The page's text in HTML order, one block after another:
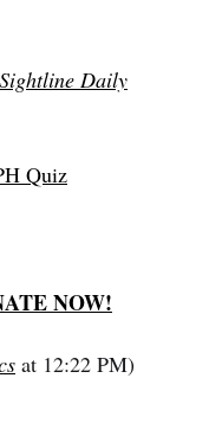
Sightline Daily
Quiz
NOW!
at 12:22 PM)